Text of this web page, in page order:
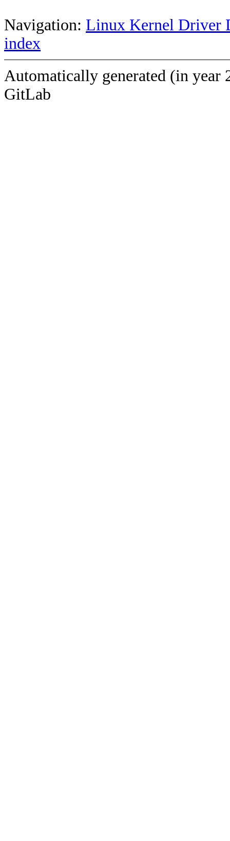
Navigation: Linux Kernel Driver
index
Automatically generated (in year
GitLab